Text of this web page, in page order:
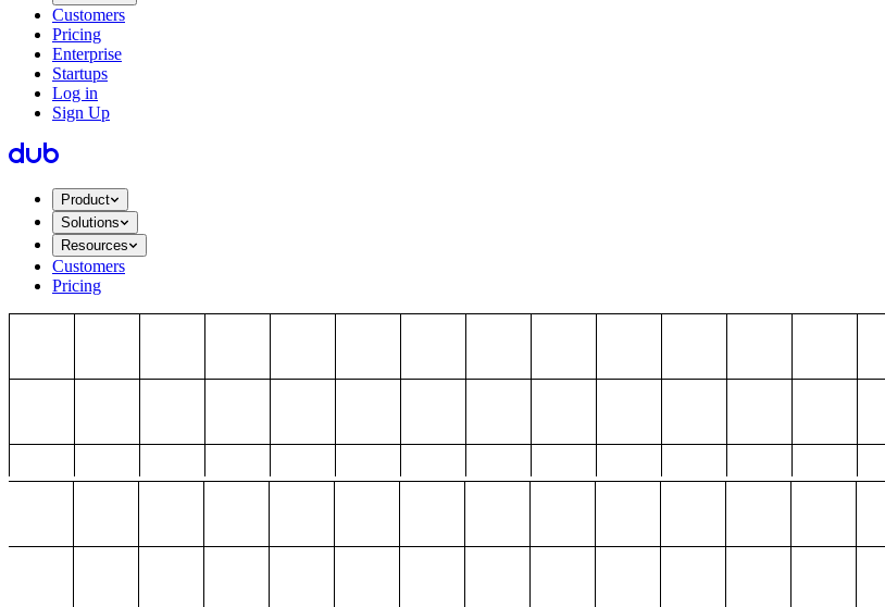
Customers
Pricing
Enterprise
Startups
Log in
Sign Up
Product
Solutions
Resources
Customers
Pricing